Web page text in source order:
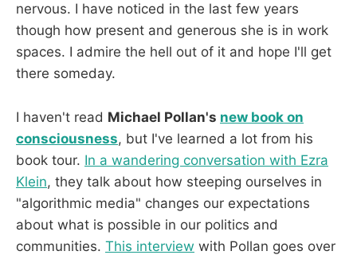
nervous. I have noticed in the last few years
though how present and generous she is in work
spaces. I admire the hell out of it and hope I'll get
there someday.
I haven't read Michael Pollan's new book on
consciousness, but I've learned a lot from his
book tour. In a wandering conversation with Ezra
Klein, they talk about how steeping ourselves in
"algorithmic media" changes our expectations
about what is possible in our politics and
communities. This interview with Pollan goes over